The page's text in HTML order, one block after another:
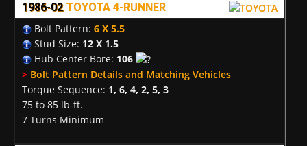
1986-02 TOYOTA 4-RUNNER
Bolt Pattern: 6 X 5.5
Stud Size: 12 X 1.5
Hub Center Bore: 106
> Bolt Pattern Details and Matching Vehicles
Torque Sequence: 1, 6, 4, 2, 5, 3
75 to 85 lb-ft.
7 Turns Minimum